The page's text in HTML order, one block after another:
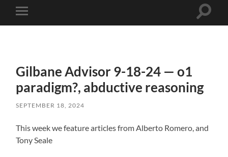
Toggle
mobile
Toggle
Gilbane Advisor 9-18-24 — o1
paradigm?, abductive reasoning
SEPTEMBER 18, 2024
This week we feature articles from Alberto Romero, and
Tony Seale